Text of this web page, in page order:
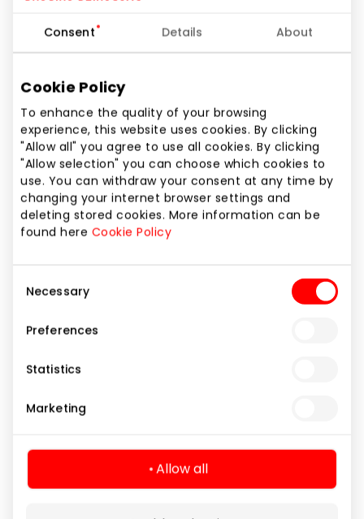
Consent Details About
Cookie Policy
To enhance the quality of your browsing
experience, this website uses cookies. By clicking
"Allow all" you agree to use all cookies. By clicking
"Allow selection" you can choose which cookies to
use. You can withdraw your consent at any time by
changing your internet browser settings and
deleting stored cookies. More information can be
found here Cookie Policy
Selection
Necessary
Preferences
Statistics
Marketing
Allow all
Invitation 7,00 €
Rent of arena
Skating with penguin 2,50 €
Separate cloakroom
with shower
1,50 €
Skate sharpening
Consultation of
Rent of protective
Entertainment Skating Rink
12:30
13:00
13:30
14:00
14:30
8 €
12:30 - 13:15
13:35 - 14:20